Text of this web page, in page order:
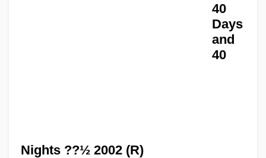
40
Days
and
40
Nights ??½ 2002 (R)